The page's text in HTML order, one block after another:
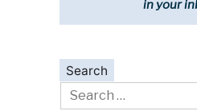
in your
Search
Search
for: